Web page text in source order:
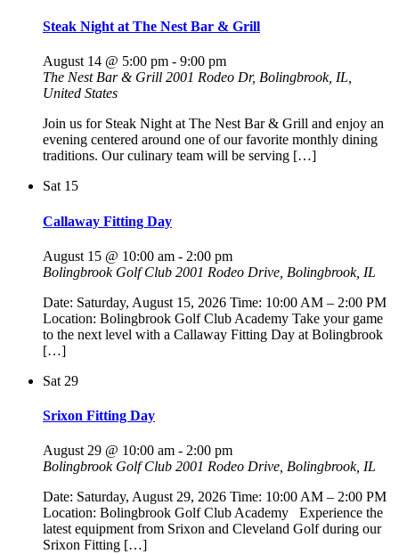
Steak Night at The Nest Bar & Grill
August 14 @ 5:00 pm - 9:00 pm
The Nest Bar & Grill 2001 Rodeo Dr, Bolingbrook, IL,
United States
Join us for Steak Night at The Nest Bar & Grill and enjoy an
evening centered around one of our favorite monthly dining
traditions. Our culinary team will be serving […]
Sat 15
Callaway Fitting Day
August 15 @ 10:00 am - 2:00 pm
Bolingbrook Golf Club 2001 Rodeo Drive, Bolingbrook, IL
Date: Saturday, August 15, 2026 Time: 10:00 AM – 2:00 PM
Location: Bolingbrook Golf Club Academy Take your game
to the next level with a Callaway Fitting Day at Bolingbrook
[…]
Sat 29
Srixon Fitting Day
August 29 @ 10:00 am - 2:00 pm
Bolingbrook Golf Club 2001 Rodeo Drive, Bolingbrook, IL
Date: Saturday, August 29, 2026 Time: 10:00 AM – 2:00 PM
Location: Bolingbrook Golf Club Academy Experience the
latest equipment from Srixon and Cleveland Golf during our
Srixon Fitting […]